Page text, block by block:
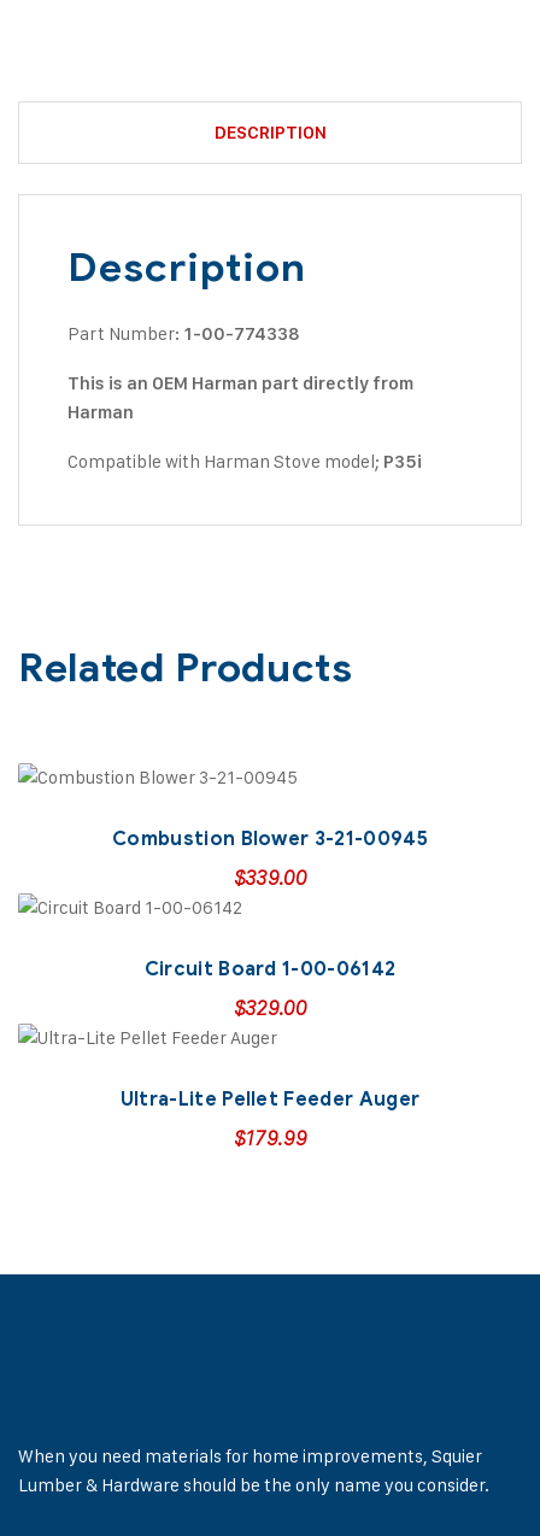
DESCRIPTION
Description
Part Number: 1-00-774338
This is an OEM Harman part directly from
Harman
Compatible with Harman Stove model; P35i
Related Products
Combustion Blower 3-21-00945
$339.00
Circuit Board 1-00-06142
$329.00
Ultra-Lite Pellet Feeder Auger
$179.99
When you need materials for home improvements, Squier
Lumber & Hardware should be the only name you consider.